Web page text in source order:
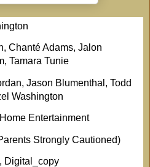
Chanté Adams, Jalon
Tamara Tunie
Jason Blumenthal, Todd
Washington
Entertainment
Strongly Cautioned)
Digital_copy